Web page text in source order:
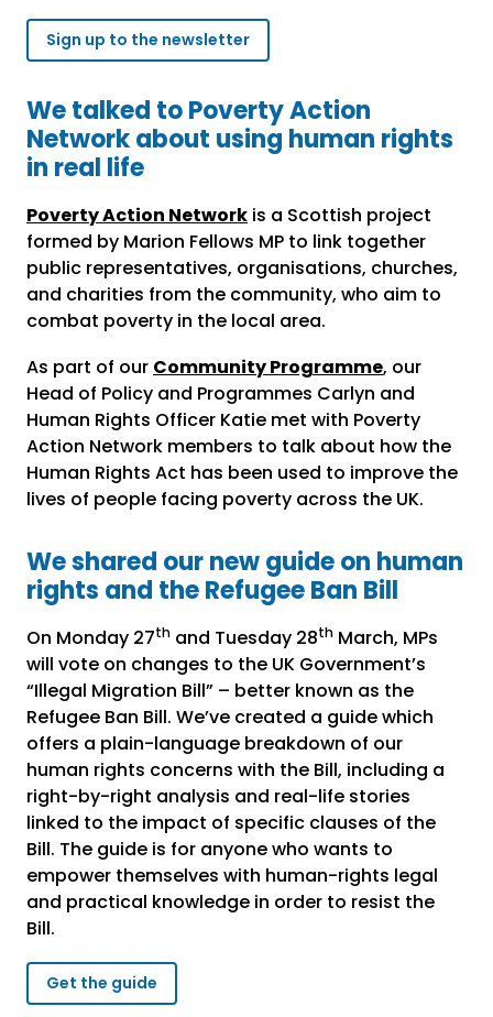
Sign up to the newsletter
We talked to Poverty Action
Network about using human rights
in real life
Poverty Action Network is a Scottish project
formed by Marion Fellows MP to link together
public representatives, organisations, churches,
and charities from the community, who aim to
combat poverty in the local area.
As part of our Community Programme, our
Head of Policy and Programmes Carlyn and
Human Rights Officer Katie met with Poverty
Action Network members to talk about how the
Human Rights Act has been used to improve the
lives of people facing poverty across the UK.
We shared our new guide on human
rights and the Refugee Ban Bill
On Monday 27th and Tuesday 28th March, MPs
will vote on changes to the UK Government’s
“Illegal Migration Bill” – better known as the
Refugee Ban Bill. We’ve created a guide which
offers a plain-language breakdown of our
human rights concerns with the Bill, including a
right-by-right analysis and real-life stories
linked to the impact of specific clauses of the
Bill. The guide is for anyone who wants to
empower themselves with human-rights legal
and practical knowledge in order to resist the
Bill.
Get the guide